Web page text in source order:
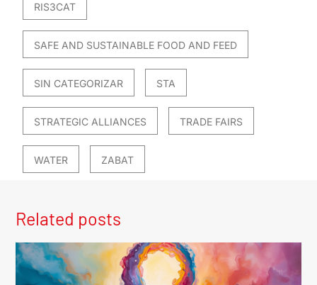
RIS3CAT
SAFE AND SUSTAINABLE FOOD AND FEED
SIN CATEGORIZAR STA
STRATEGIC ALLIANCES TRADE FAIRS
WATER ZABAT
Related posts